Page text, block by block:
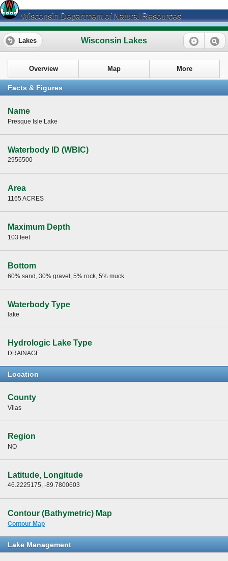
Wisconsin Department of Natural Resources
Wisconsin Lakes
Lakes
Overview Map More
Facts & Figures
Name
Presque Isle Lake
Waterbody ID (WBIC)
2956500
Area
1165 ACRES
Maximum Depth
103 feet
Bottom
60% sand, 30% gravel, 5% rock, 5% muck
Waterbody Type
lake
Hydrologic Lake Type
DRAINAGE
Location
County
Vilas
Region
NO
Latitude, Longitude
46.2225175, -89.7800603
Contour (Bathymetric) Map
Contour Map
Lake Management